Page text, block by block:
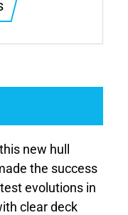
new hull
the success
evolutions in
clear deck